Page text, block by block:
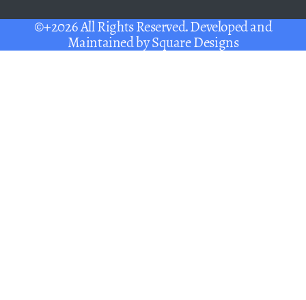
©+2026 All Rights Reserved. Developed and
Maintained bySquare Designs